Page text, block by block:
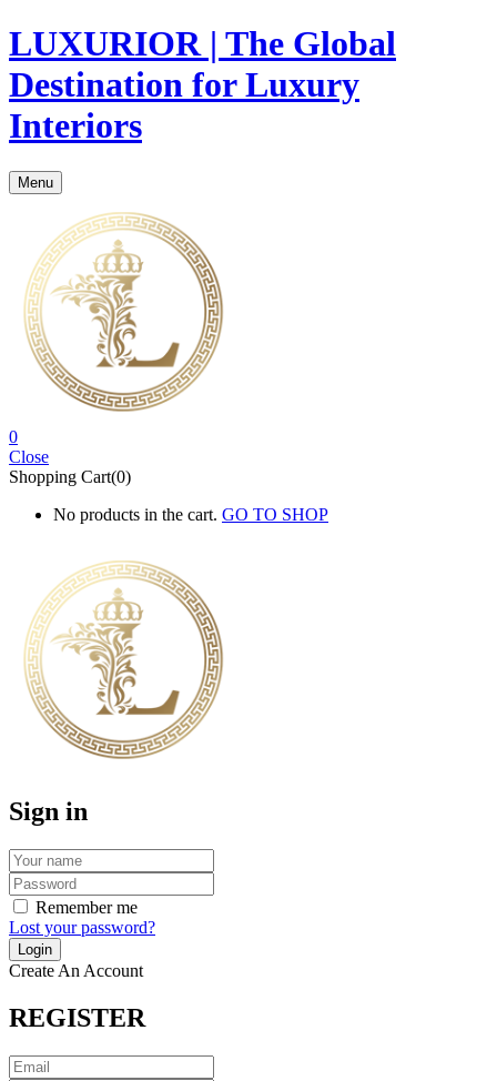
LUXURIOR | The Global
Destination for Luxury
Interiors
Menu
0
Close
Shopping Cart(0)
No products in the cart. GO TO SHOP
Sign in
Remember me
Lost your password?
Create An Account
REGISTER